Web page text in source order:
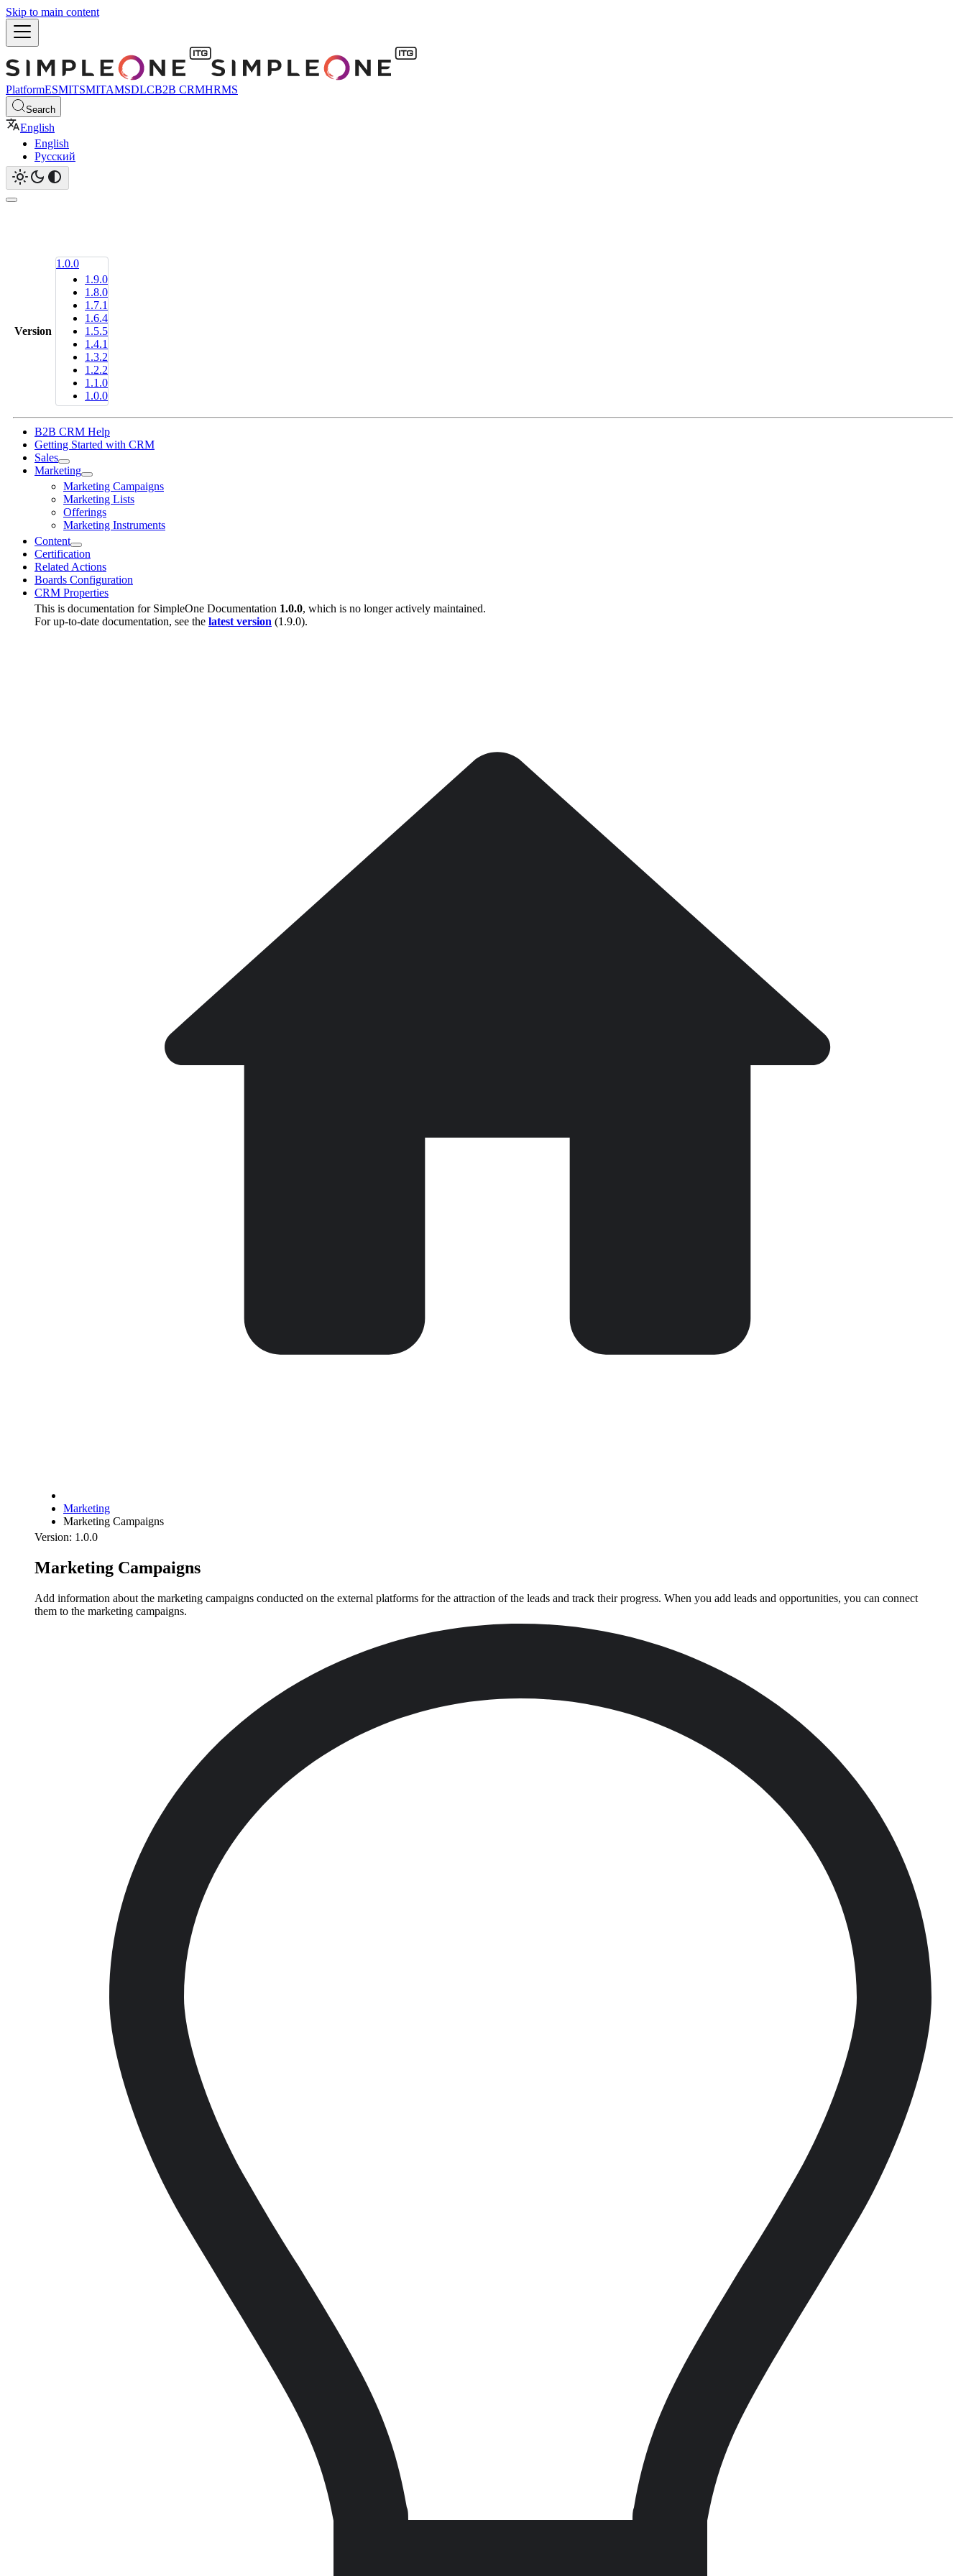
Skip to main content
PlatformESMITSMITAMSDLCB2B CRMHRMS
Search
English
English
Русский
Version
1.0.0
1.9.0
1.8.0
1.7.1
1.6.4
1.5.5
1.4.1
1.3.2
1.2.2
1.1.0
1.0.0
B2B CRM Help
Getting Started with CRM
Sales
Marketing
Marketing Campaigns
Marketing Lists
Offerings
Marketing Instruments
Content
Certification
Related Actions
Boards Configuration
CRM Properties
This is documentation for SimpleOne Documentation 1.0.0, which is no longer actively maintained.
For up-to-date documentation, see the latest version (1.9.0).
Marketing
Marketing Campaigns
Version: 1.0.0
Marketing Campaigns
Add information about the marketing campaigns conducted on the external platforms for the attraction of the leads and track their progress. When you add leads and opportunities, you can connect
them to the marketing campaigns.